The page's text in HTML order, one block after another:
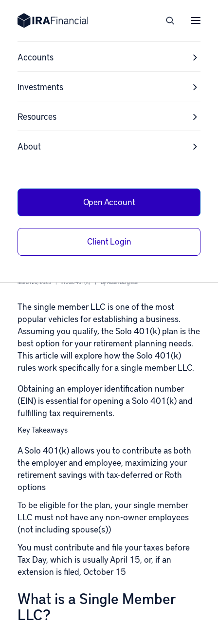
Accounts
Investments
Resources
About
Open Account
Client Login
Solo 401(k) Rules
for a Single
Member LLC
March 26, 2025 | InSolo 401(k) | ByAdam Bergman
The single member LLC is one of the most
popular vehicles for establishing a business.
Assuming you qualify, the Solo 401(k) plan is the
best option for your retirement planning needs.
This article will explore how the Solo 401(k)
rules work specifically for a single member LLC.
Obtaining an employer identification number
(EIN) is essential for opening a Solo 401(k) and
fulfilling tax requirements.
Key Takeaways
A Solo 401(k) allows you to contribute as both
the employer and employee, maximizing your
retirement savings with tax-deferred or Roth
options
To be eligible for the plan, your single member
LLC must not have any non-owner employees
(not including spouse(s))
You must contribute and file your taxes before
Tax Day, which is usually April 15, or, if an
extension is filed, October 15
What is a Single Member
LLC?